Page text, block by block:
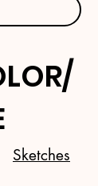
Sketches